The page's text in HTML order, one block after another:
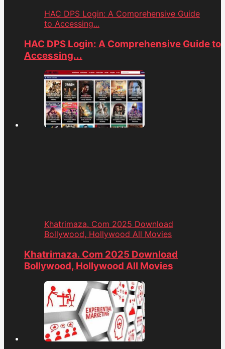
HAC DPS Login: A Comprehensive Guide
to Accessing...
HAC DPS Login: A Comprehensive Guide to
Accessing...
Khatrimaza. Com 2025 Download
Bollywood, Hollywood All Movies
Khatrimaza. Com 2025 Download
Bollywood, Hollywood All Movies